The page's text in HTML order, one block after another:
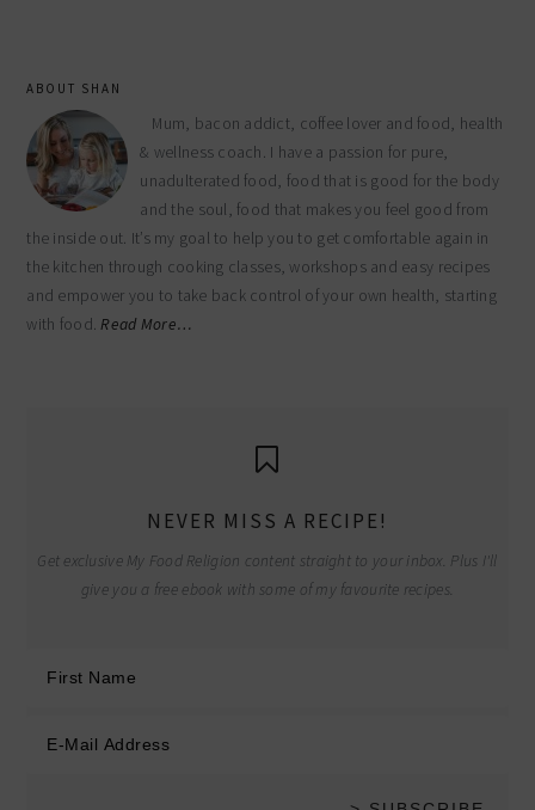
ABOUT SHAN
Mum, bacon addict, coffee lover and food, health
& wellness coach. I have a passion for pure,
unadulterated food, food that is good for the body
and the soul, food that makes you feel good from
the inside out. It’s my goal to help you to get comfortable again in
the kitchen through cooking classes, workshops and easy recipes
and empower you to take back control of your own health, starting
with food.Read More…
NEVER MISS A RECIPE!
Get exclusive My Food Religion content straight to your inbox. Plus I'll
give you a free ebook with some of my favourite recipes.